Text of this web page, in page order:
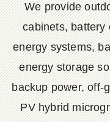
We provide
cabinets, battery
energy systems,
energy storage
backup power, off-
PV hybrid